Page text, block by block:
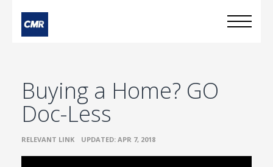
Buying a Home? GO
Doc-Less
RELEVANT LINK UPDATED: APR 7, 2018